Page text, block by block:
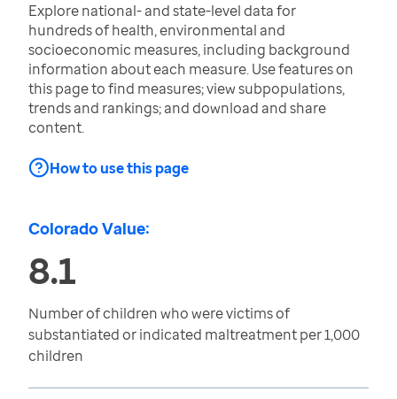
Explore national- and state-level data for
hundreds of health, environmental and
socioeconomic measures, including background
information about each measure. Use features on
this page to find measures; view subpopulations,
trends and rankings; and download and share
content.
How to use this page
Colorado Value:
8.1
Number of children who were victims of
substantiated or indicated maltreatment per 1,000
children